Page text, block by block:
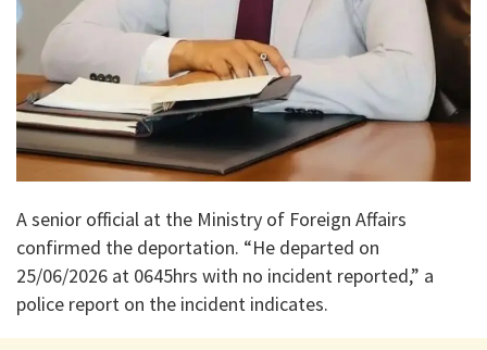
A senior official at the Ministry of Foreign Affairs
confirmed the deportation. “He departed on
25/06/2026 at 0645hrs with no incident reported,” a
police report on the incident indicates.